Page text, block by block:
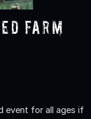
Farm
event for all ages if